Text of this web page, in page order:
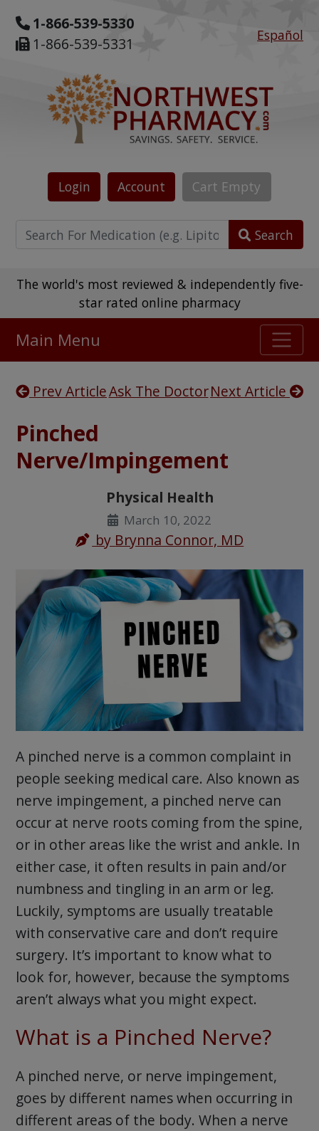
1-866-539-5330
1-866-539-5331
Español
Login Account Cart Empty
Search
The world's most reviewed & independently five-
star rated online pharmacy
475,000+ real customer reviews
Over 98% say they will buy again
Watch Our Movie
Main Menu
Prev ArticleAsk The DoctorNext Article
Pinched
Nerve/Impingement
Physical Health
March 10, 2022
by Brynna Connor, MD
A pinched nerve is a common complaint in
people seeking medical care. Also known as
nerve impingement, a pinched nerve can
occur at nerve roots coming from the spine,
or in other areas like the wrist and ankle. In
either case, it often results in pain and/or
numbness and tingling in an arm or leg.
Luckily, symptoms are usually treatable
with conservative care and don’t require
surgery. It’s important to know what to
look for, however, because the symptoms
aren’t always what you might expect.
What is a Pinched Nerve?
A pinched nerve, or nerve impingement,
goes by different names when occurring in
different areas of the body. When a nerve